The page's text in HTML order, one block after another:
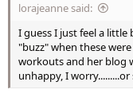
lorajeanne said:
I guess I just feel a
"buzz" when these
workouts and her blog
unhappy, I